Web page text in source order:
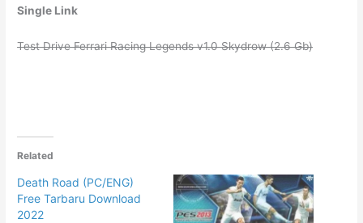
Single Link
Test Drive Ferrari Racing Legends v1.0 Skydrow (2.6 Gb)
Related
Death Road (PC/ENG)
Free Tarbaru Download
2022